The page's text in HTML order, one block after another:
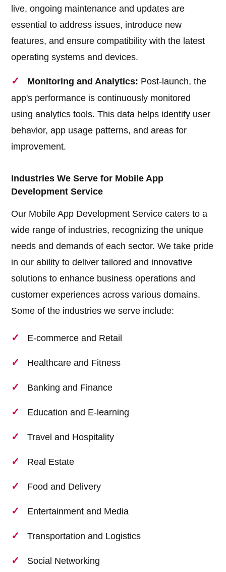
live, ongoing maintenance and updates are
essential to address issues, introduce new
features, and ensure compatibility with the latest
operating systems and devices.
Monitoring and Analytics: Post-launch, the
app's performance is continuously monitored
using analytics tools. This data helps identify user
behavior, app usage patterns, and areas for
improvement.
Industries We Serve for Mobile App
Development Service
Our Mobile App Development Service caters to a
wide range of industries, recognizing the unique
needs and demands of each sector. We take pride
in our ability to deliver tailored and innovative
solutions to enhance business operations and
customer experiences across various domains.
Some of the industries we serve include:
E-commerce and Retail
Healthcare and Fitness
Banking and Finance
Education and E-learning
Travel and Hospitality
Real Estate
Food and Delivery
Entertainment and Media
Transportation and Logistics
Social Networking